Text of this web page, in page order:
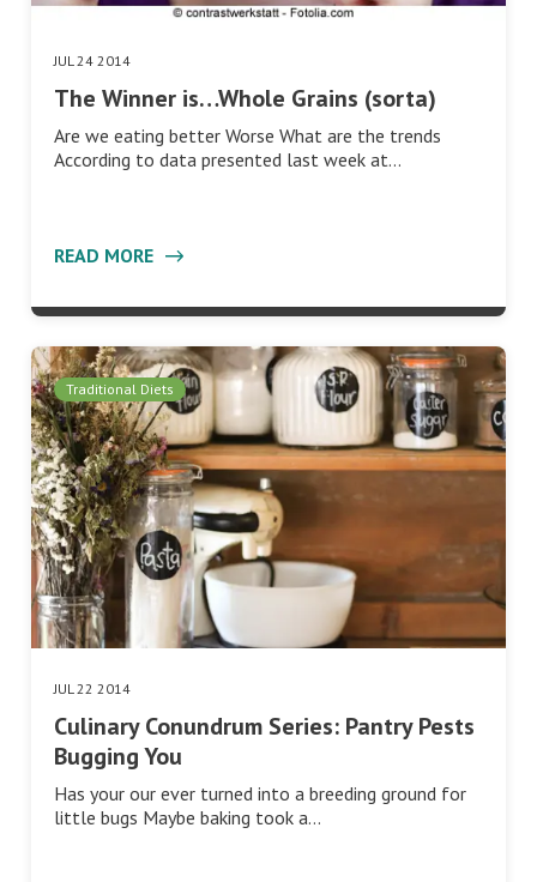
JUL 24 2014
The Winner is…Whole Grains (sorta)
Are we eating better Worse What are the trends
According to data presented last week at…
READ MORE
Traditional Diets
JUL 22 2014
Culinary Conundrum Series: Pantry Pests
Bugging You
Has your our ever turned into a breeding ground for
little bugs Maybe baking took a…